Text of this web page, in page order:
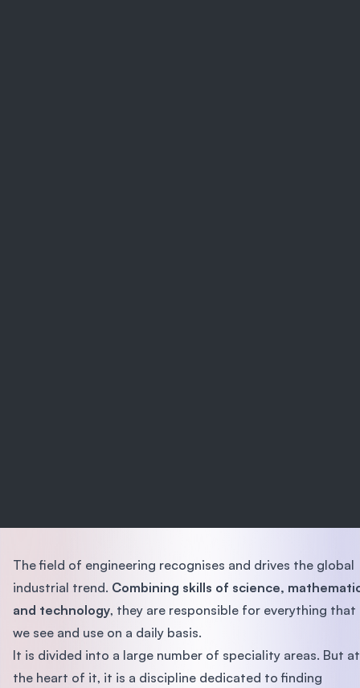
The field of engineering recognises and drives the global
industrial trend. Combining skills of science,
and technology, they are responsible for everything that
we see and use on a daily basis.
It is divided into a large number of speciality areas. But at
the heart of it, it is a discipline dedicated to finding